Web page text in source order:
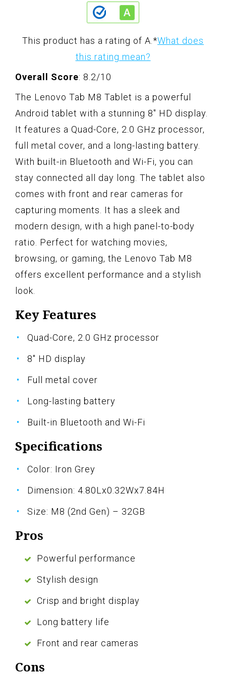
This product has a rating of A. *What does
this rating mean?
Overall Score: 8.2/10
The Lenovo Tab M8 Tablet is a powerful
Android tablet with a stunning 8" HD display.
It features a Quad-Core, 2.0 GHz processor,
full metal cover, and a long-lasting battery.
With built-in Bluetooth and Wi-Fi, you can
stay connected all day long. The tablet also
comes with front and rear cameras for
capturing moments. It has a sleek and
modern design, with a high panel-to-body
ratio. Perfect for watching movies,
browsing, or gaming, the Lenovo Tab M8
offers excellent performance and a stylish
look.
Key Features
Quad-Core, 2.0 GHz processor
8" HD display
Full metal cover
Long-lasting battery
Built-in Bluetooth and Wi-Fi
Specifications
Color: Iron Grey
Dimension: 4.80Lx0.32Wx7.84H
Size: M8 (2nd Gen) – 32GB
Pros
Powerful performance
Stylish design
Crisp and bright display
Long battery life
Front and rear cameras
Cons